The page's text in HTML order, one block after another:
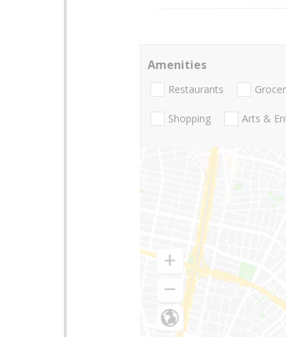
Amenities
Restaurants
Shopping Arts &